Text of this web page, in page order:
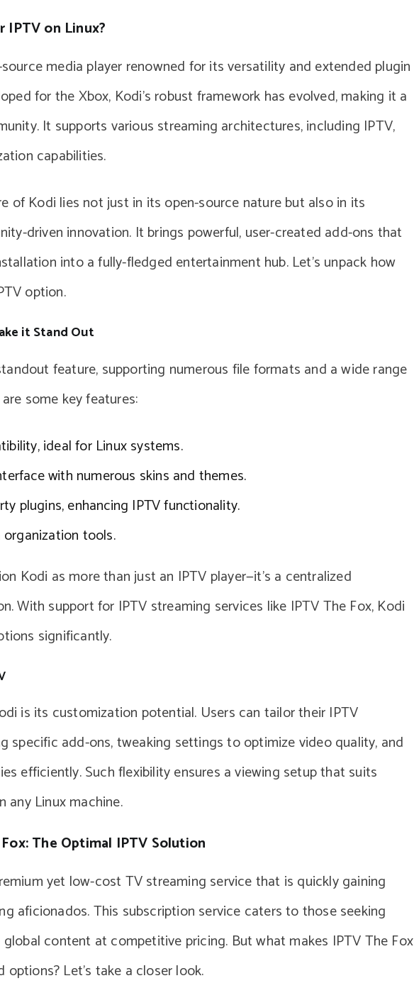
on Linux?
media player renowned for its versatility and extended plugin
for the Xbox, Kodi’s robust framework has evolved, making it a
It supports various streaming architectures, including IPTV,
capabilities.
of Kodi lies not just in its open-source nature but also in its
driven innovation. It brings powerful, user-created add-ons that
into a fully-fledged entertainment hub. Let’s unpack how
option.
it Stand Out
feature, supporting numerous file formats and a wide range
some key features:
ideal for Linux systems.
with numerous skins and themes.
plugins, enhancing IPTV functionality.
organization tools.
Kodi as more than just an IPTV player—it’s a centralized
With support for IPTV streaming services like IPTV The Fox, Kodi
significantly.
is its customization potential. Users can tailor their IPTV
specific add-ons, tweaking settings to optimize video quality, and
efficiently. Such flexibility ensures a viewing setup that suits
any Linux machine.
The Optimal IPTV Solution
yet low-cost TV streaming service that is quickly gaining
aficionados. This subscription service caters to those seeking
content at competitive pricing. But what makes IPTV The Fox
Let’s take a closer look.